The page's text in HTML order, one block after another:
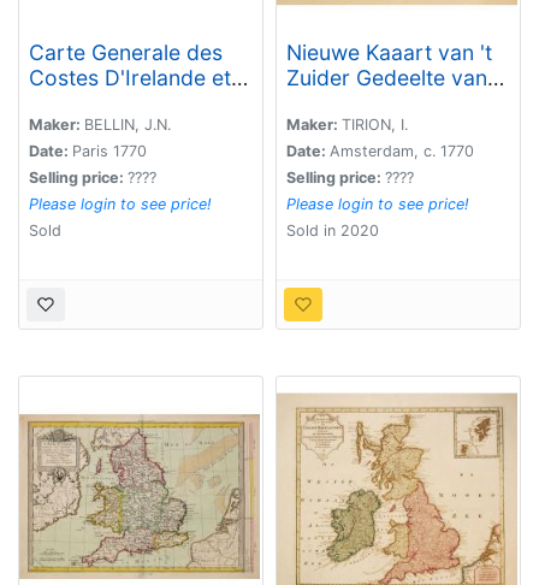
Carte Generale des
Costes D'Irelande et
Costes..d'Angleterre
avec une Partie de
celles D'Ecosse..
Maker: BELLIN, J.N.
Date: Paris 1770
Selling price: ????
Please login to see price!
Sold
Nieuwe Kaaart van 't
Zuider Gedeelte van
behelsende Het
Koningryk Engeland.
Maker: TIRION, I.
Date: Amsterdam, c. 1770
Selling price: ????
Please login to see price!
Sold in 2020